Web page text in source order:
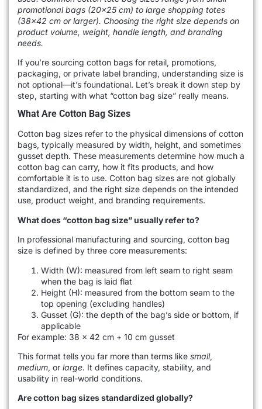
promotional bags (20×25 cm) to large shopping totes
(38×42 cm or larger). Choosing the right size depends on
product volume, weight, handle length, and branding
needs.
If you’re sourcing cotton bags for retail, promotions,
packaging, or private label branding, understanding size is
not optional—it’s foundational. Let’s break it down step by
step, starting with what “cotton bag size” really means.
What Are Cotton Bag Sizes
Cotton bag sizes refer to the physical dimensions of cotton
bags, typically measured by width, height, and sometimes
gusset depth. These measurements determine how much a
cotton bag can carry, how it fits products, and how
comfortable it is to use. Cotton bag sizes are not globally
standardized, and the right size depends on the intended
use, product weight, and branding requirements.
What does “cotton bag size” usually refer to?
In professional manufacturing and sourcing, cotton bag
size is defined by three core measurements:
Width (W): measured from left seam to right seam
when the bag is laid flat
Height (H): measured from the bottom seam to the
top opening (excluding handles)
Gusset (G): the depth of the bag’s side or bottom, if
applicable
For example: 38 × 42 cm + 10 cm gusset
This format tells you far more than terms like small,
medium, or large. It defines capacity, stability, and
usability in real-world conditions.
Are cotton bag sizes standardized globally?